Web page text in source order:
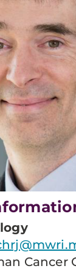
Cancer